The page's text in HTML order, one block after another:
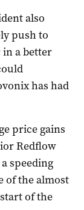
also
push to
in a better
has had
price gains
Redflow
speeding
of the almost
of the